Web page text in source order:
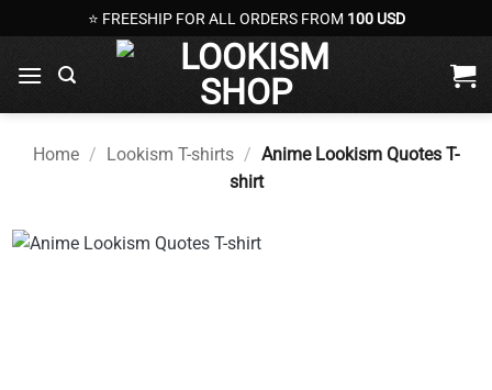
to
content
⭐ FREESHIP FOR ALL ORDERS FROM 100 USD
Home / Lookism T-shirts / Anime Lookism Quotes T-
shirt